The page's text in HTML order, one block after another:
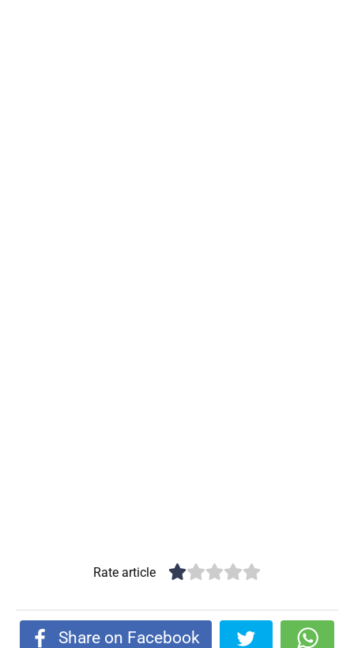
Rate article
Share on Facebook